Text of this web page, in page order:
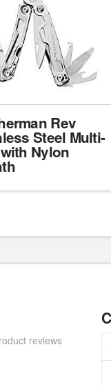
Rev
Steel Multi-
Nylon
reviews